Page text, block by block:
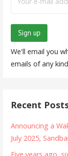
We'll email you
emails of any
Recent
Announcing a
July 2025,